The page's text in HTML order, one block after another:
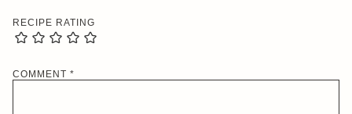
RECIPE RATING
COMMENT *